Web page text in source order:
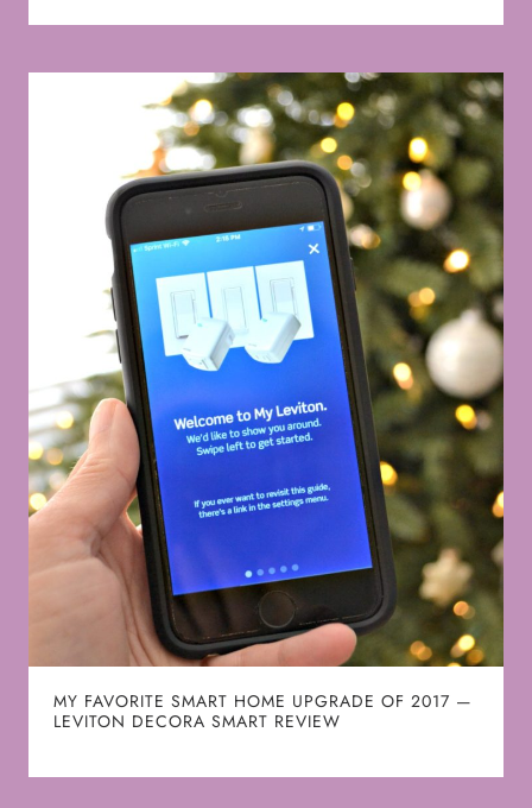
MY FAVORITE SMART HOME UPGRADE OF 2017 —
LEVITON DECORA SMART REVIEW